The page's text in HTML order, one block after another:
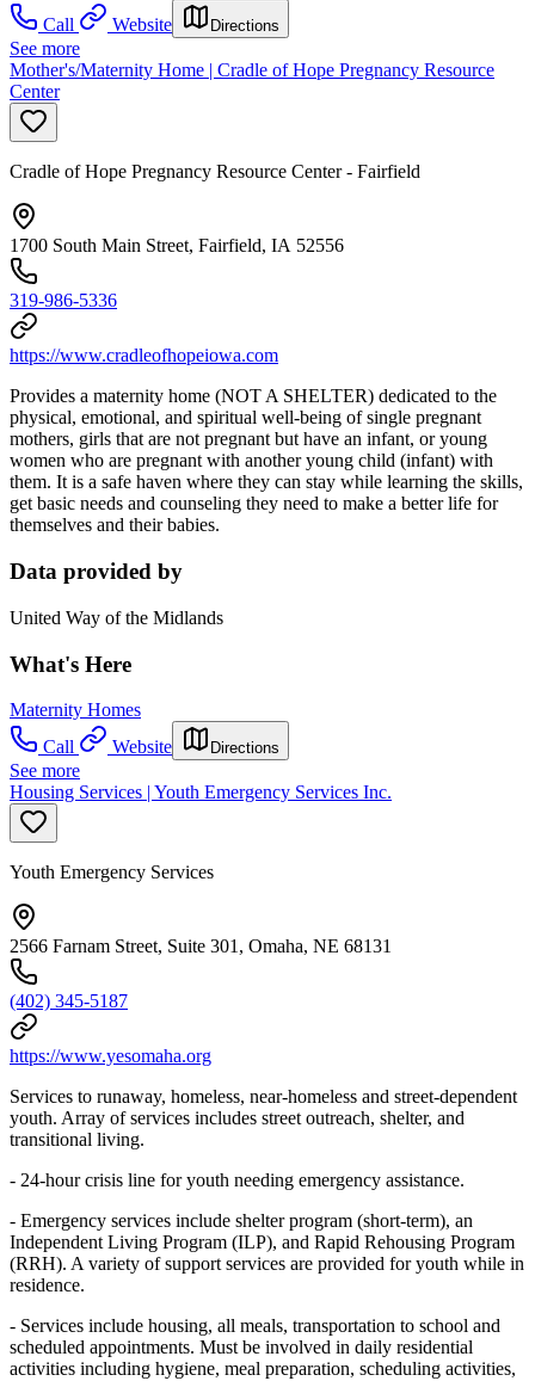
Call
Website Directions
See more
Mother's/Maternity Home | Cradle of Hope Pregnancy Resource
Center
Cradle of Hope Pregnancy Resource Center - Fairfield
1700 South Main Street, Fairfield, IA 52556
319-986-5336
https://www.cradleofhopeiowa.com
Provides a maternity home (NOT A SHELTER) dedicated to the
physical, emotional, and spiritual well-being of single pregnant
mothers, girls that are not pregnant but have an infant, or young
women who are pregnant with another young child (infant) with
them. It is a safe haven where they can stay while learning the skills,
get basic needs and counseling they need to make a better life for
themselves and their babies.
Data provided by
United Way of the Midlands
What's Here
Maternity Homes
Call
Website Directions
See more
Housing Services | Youth Emergency Services Inc.
Youth Emergency Services
2566 Farnam Street, Suite 301, Omaha, NE 68131
(402) 345-5187
https://www.yesomaha.org
Services to runaway, homeless, near-homeless and street-dependent
youth. Array of services includes street outreach, shelter, and
transitional living.
- 24-hour crisis line for youth needing emergency assistance.
- Emergency services include shelter program (short-term), an
Independent Living Program (ILP), and Rapid Rehousing Program
(RRH). A variety of support services are provided for youth while in
residence.
- Services include housing, all meals, transportation to school and
scheduled appointments. Must be involved in daily residential
activities including hygiene, meal preparation, scheduling activities,